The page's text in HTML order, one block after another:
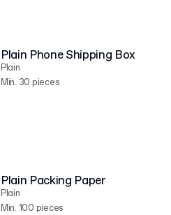
Plain Phone Shipping Box
Plain
Min. 30 pieces
Plain Packing Paper
Plain
Min. 100 pieces